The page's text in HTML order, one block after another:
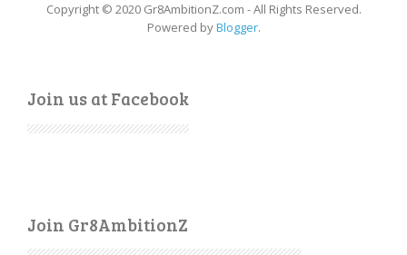
Copyright © 2020 Gr8AmbitionZ.com - All Rights Reserved.
Powered byBlogger.
Join us at Facebook
Join Gr8AmbitionZ